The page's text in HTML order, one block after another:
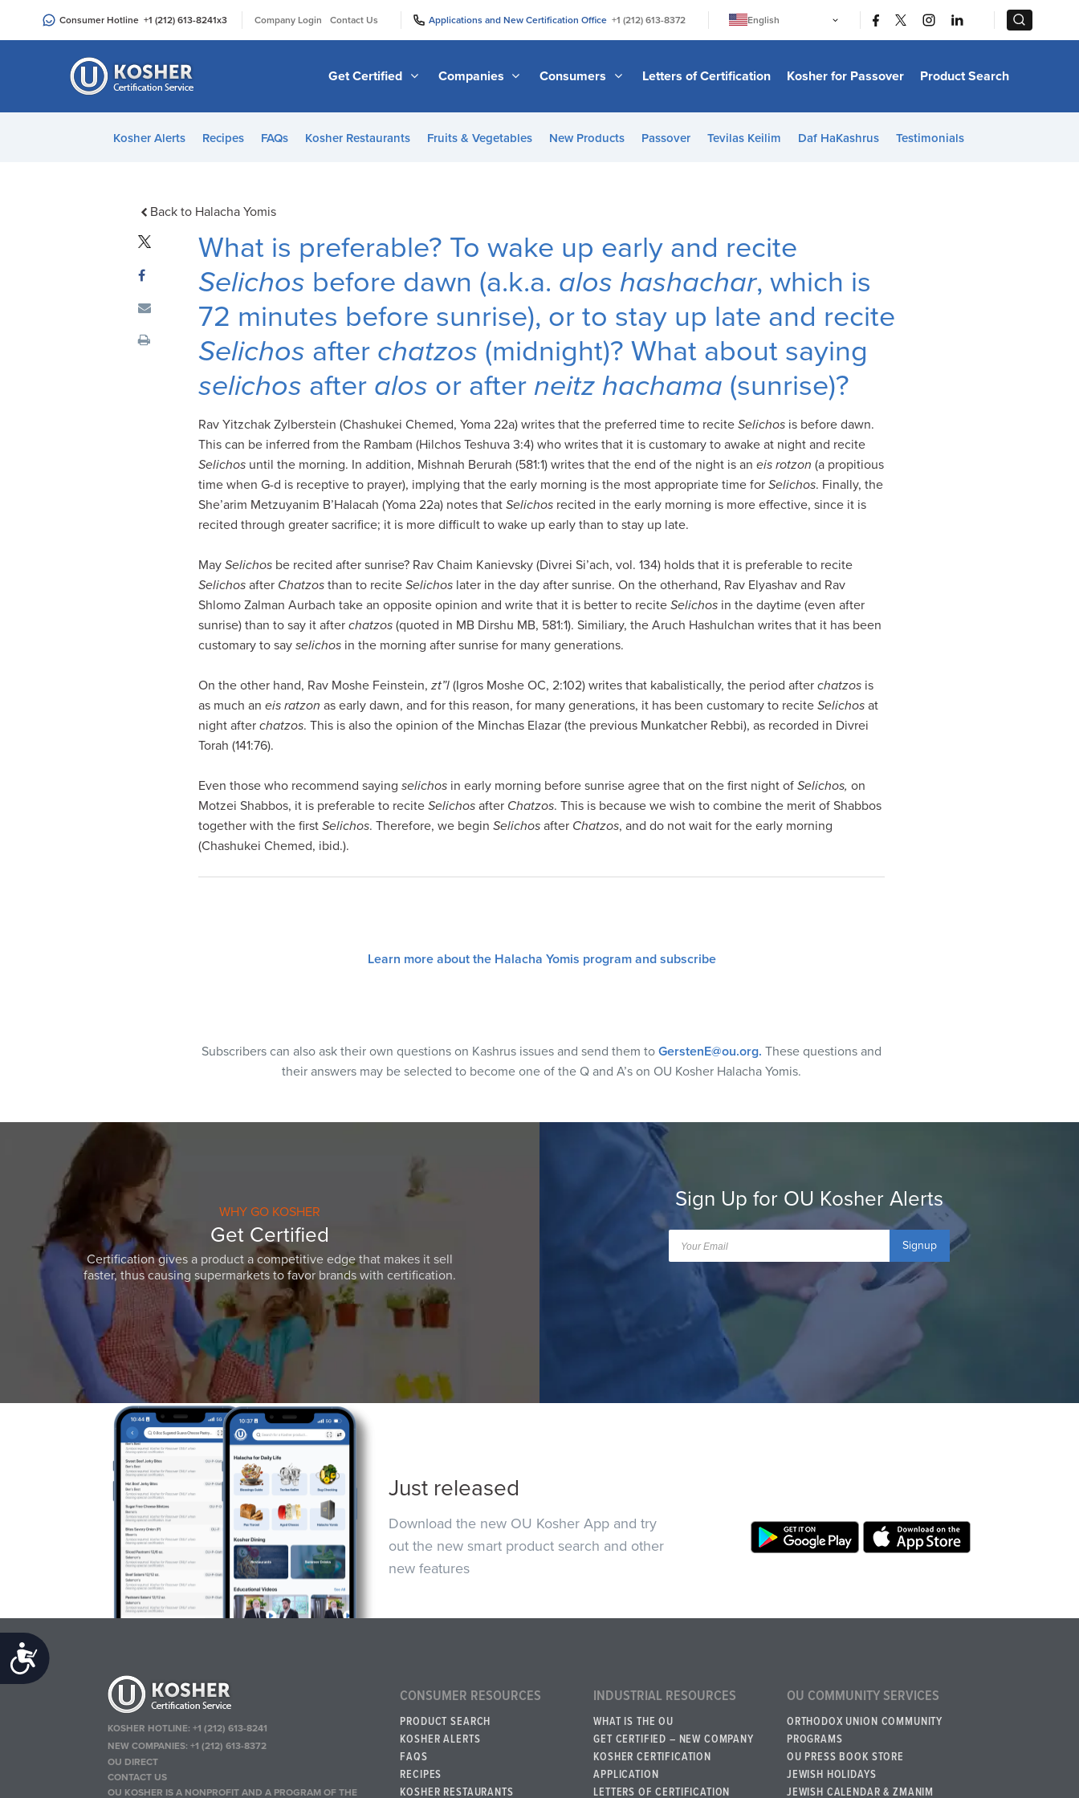
an
Accessibility
Consumer Hotline +1 (212) 613-8241x3 Company Login Contact Us Applications and New Certification Office +1 (212) 613-8372
English
日本語
Bahasa Melayu
Italiano
Get Certified Companies Consumers Letters of Certification Kosher for Passover Product Search
Kosher Alerts Recipes FAQs Kosher Restaurants Fruits & Vegetables New Products Passover Tevilas Keilim Daf HaKashrus Testimonials
Back to Halacha Yomis
What is preferable? To wake up early and recite
Selichos before dawn (a.k.a. alos hashachar, which is
72 minutes before sunrise), or to stay up late and recite
Selichos after chatzos (midnight)? What about saying
selichos after alos or after neitz hachama (sunrise)?
Rav Yitzchak Zylberstein (Chashukei Chemed, Yoma 22a) writes that the preferred time to recite Selichos is before dawn.
This can be inferred from the Rambam (Hilchos Teshuva 3:4) who writes that it is customary to awake at night and recite
Selichos until the morning. In addition, Mishnah Berurah (581:1) writes that the end of the night is an eis rotzon (a propitious
time when G-d is receptive to prayer), implying that the early morning is the most appropriate time for Selichos. Finally, the
She’arim Metzuyanim B’Halacah (Yoma 22a) notes that Selichos recited in the early morning is more effective, since it is
recited through greater sacrifice; it is more difficult to wake up early than to stay up late.
May Selichos be recited after sunrise? Rav Chaim Kanievsky (Divrei Si’ach, vol. 134) holds that it is preferable to recite
Selichos after Chatzos than to recite Selichos later in the day after sunrise. On the otherhand, Rav Elyashav and Rav
Shlomo Zalman Aurbach take an opposite opinion and write that it is better to recite Selichos in the daytime (even after
sunrise) than to say it after chatzos (quoted in MB Dirshu MB, 581:1). Similiary, the Aruch Hashulchan writes that it has been
customary to say selichos in the morning after sunrise for many generations.
On the other hand, Rav Moshe Feinstein, zt”l (Igros Moshe OC, 2:102) writes that kabalistically, the period after chatzos is
as much an eis ratzon as early dawn, and for this reason, for many generations, it has been customary to recite Selichos at
night after chatzos. This is also the opinion of the Minchas Elazar (the previous Munkatcher Rebbi), as recorded in Divrei
Torah (141:76).
Even those who recommend saying selichos in early morning before sunrise agree that on the first night of Selichos, on
Motzei Shabbos, it is preferable to recite Selichos after Chatzos. This is because we wish to combine the merit of Shabbos
together with the first Selichos. Therefore, we begin Selichos after Chatzos, and do not wait for the early morning
(Chashukei Chemed, ibid.).
Learn more about the Halacha Yomis program and subscribe
Subscribers can also ask their own questions on Kashrus issues and send them to GerstenE@ou.org. These questions and
their answers may be selected to become one of the Q and A’s on OU Kosher Halacha Yomis.
WHY GO KOSHER
Get Certified
Certification gives a product a competitive edge that makes it sell
faster, thus causing supermarkets to favor brands with certification.
Sign Up for OU Kosher Alerts
Signup
Just released
Download the new OU Kosher App and try
out the new smart product search and other
new features
KOSHER HOTLINE:+1 (212) 613-8241
NEW COMPANIES:+1 (212) 613-8372
OU DIRECT
CONTACT US
OU KOSHER IS A NONPROFIT AND A PROGRAM OF THE
CONSUMER RESOURCES
PRODUCT SEARCH
KOSHER ALERTS
FAQS
RECIPES
KOSHER RESTAURANTS
INDUSTRIAL RESOURCES
WHAT IS THE OU
GET CERTIFIED – NEW COMPANY
KOSHER CERTIFICATION
APPLICATION
LETTERS OF CERTIFICATION
OU COMMUNITY SERVICES
ORTHODOX UNION COMMUNITY
PROGRAMS
OU PRESS BOOK STORE
JEWISH HOLIDAYS
JEWISH CALENDAR & ZMANIM